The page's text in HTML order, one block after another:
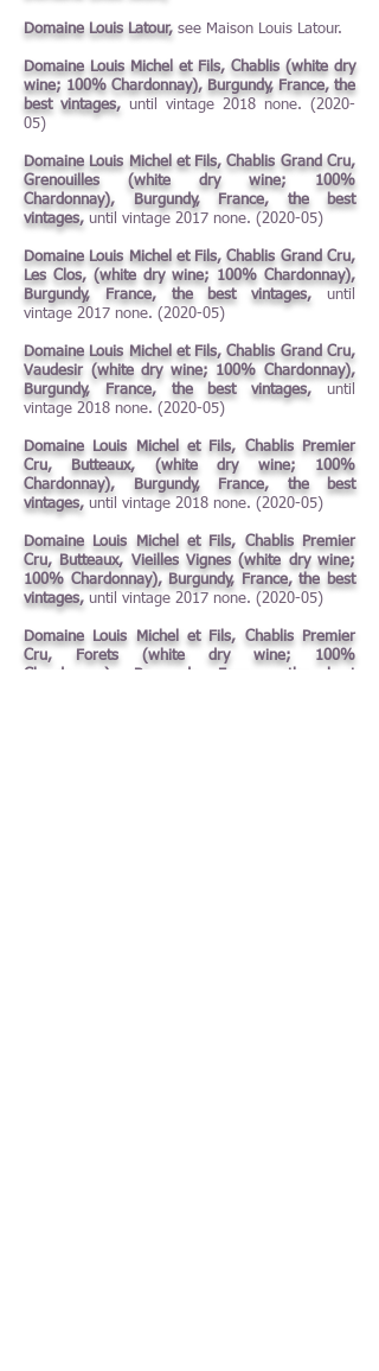
Domaine Louis Latour, see Maison Louis Latour.
Domaine Louis Michel et Fils, Chablis (white dry
wine; 100% Chardonnay), Burgundy, France, the
best vintages, until vintage 2018 none. (2020-
05)
Domaine Louis Michel et Fils, Chablis Grand Cru,
Grenouilles (white dry wine; 100%
Chardonnay), Burgundy, France, the best
vintages, until vintage 2017 none. (2020-05)
Domaine Louis Michel et Fils, Chablis Grand Cru,
Les Clos, (white dry wine; 100% Chardonnay),
Burgundy, France, the best vintages, until
vintage 2017 none. (2020-05)
Domaine Louis Michel et Fils, Chablis Grand Cru,
Vaudesir (white dry wine; 100% Chardonnay),
Burgundy, France, the best vintages, until
vintage 2018 none. (2020-05)
Domaine Louis Michel et Fils, Chablis Premier
Cru, Butteaux, (white dry wine; 100%
Chardonnay), Burgundy, France, the best
vintages, until vintage 2018 none. (2020-05)
Domaine Louis Michel et Fils, Chablis Premier
Cru, Butteaux, Vieilles Vignes (white dry wine;
100% Chardonnay), Burgundy, France, the best
vintages, until vintage 2017 none. (2020-05)
Domaine Louis Michel et Fils, Chablis Premier
Cru, Forets (white dry wine; 100%
Chardonnay), Burgundy, France, the best